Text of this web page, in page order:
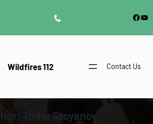
Wildfires 112 Contact Us
Todor Stoyanov